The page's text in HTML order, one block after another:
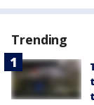
Trending